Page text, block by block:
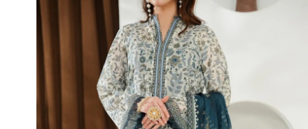
MEDIUM LARGE X LARGE X SMALL